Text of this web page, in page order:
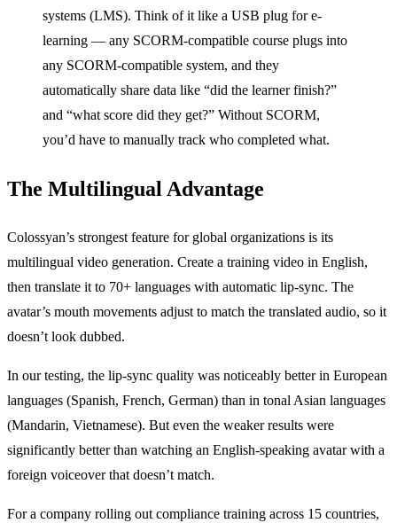
systems (LMS). Think of it like a USB plug for e-
learning — any SCORM-compatible course plugs into
any SCORM-compatible system, and they
automatically share data like “did the learner finish?”
and “what score did they get?” Without SCORM,
you’d have to manually track who completed what.
The Multilingual Advantage
Colossyan’s strongest feature for global organizations is its
multilingual video generation. Create a training video in English,
then translate it to 70+ languages with automatic lip-sync. The
avatar’s mouth movements adjust to match the translated audio, so it
doesn’t look dubbed.
In our testing, the lip-sync quality was noticeably better in European
languages (Spanish, French, German) than in tonal Asian languages
(Mandarin, Vietnamese). But even the weaker results were
significantly better than watching an English-speaking avatar with a
foreign voiceover that doesn’t match.
For a company rolling out compliance training across 15 countries,